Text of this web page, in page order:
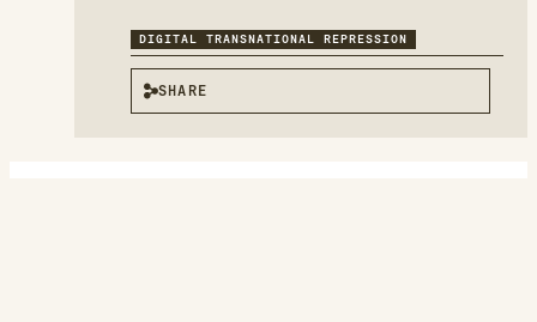
DIGITAL TRANSNATIONAL REPRESSION
SHARE